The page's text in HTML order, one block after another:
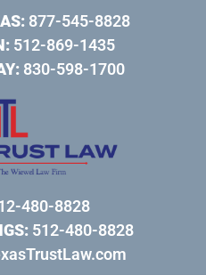
877-545-8828
512-869-1435
830-598-1700
480-8828
512-480-8828